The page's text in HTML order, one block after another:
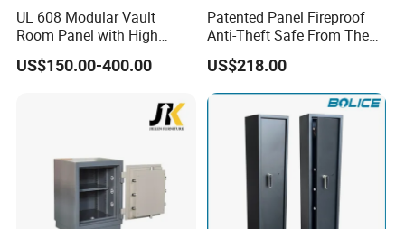
UL 608 Modular Vault
Room Panel with High
Security Vault Door
US$150.00-400.00
Patented Panel Fireproof
Anti-Theft Safe From The
Factory
US$218.00